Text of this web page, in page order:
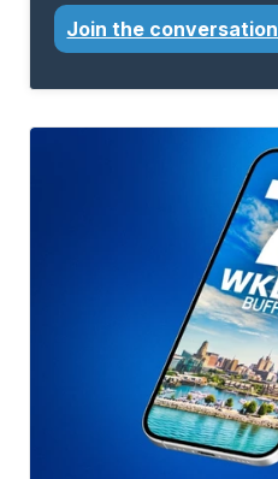
Join the conversation